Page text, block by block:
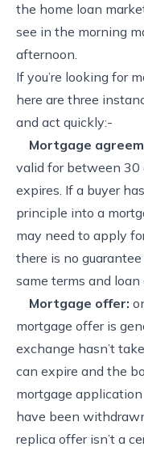
the home loan
see in the morning
afternoon.
If you’re looking for
here are three
and act quickly:-
Mortgage
valid for between
expires. If a buyer
principle into a
may need to apply
there is no
same terms and loan
Mortgage offer:
mortgage offer is
exchange hasn’t
can expire and the
mortgage
have been
replica offer isn’t a